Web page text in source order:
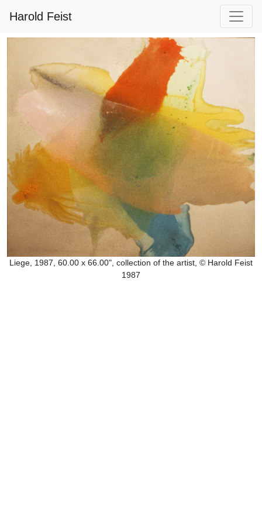
Harold Feist
Liege, 1987, 60.00 x 66.00", collection of the artist, © Harold Feist
1987